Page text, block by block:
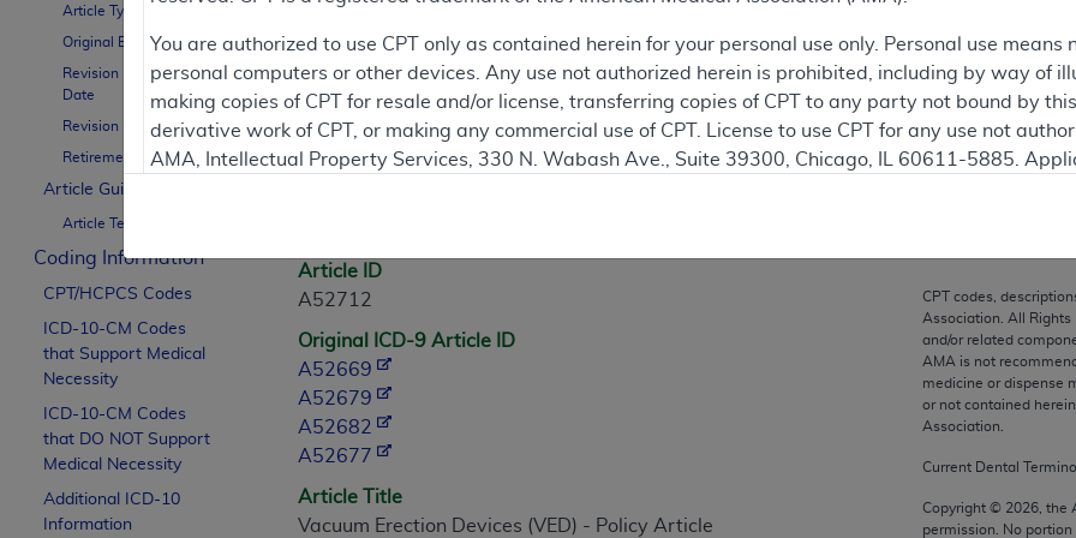
Article Type
Original Effective Date
Revision Effective
Date
Revision Ending Date
Retirement Date
Article Guidance
Article Text
Coding Information
CPT/HCPCS Codes
ICD-10-CM Codes
that Support Medical
Necessity
ICD-10-CM Codes
that DO NOT Support
Medical Necessity
Additional ICD-10
Information
Contractor Information
Article Information
Article ID
A52712
Original ICD-9 Article ID
A52669
A52679
A52682
A52677
Article Title
Vacuum Erection Devices (VED) - Policy Article
CPT codes,
Association. All Rights
and/or related
AMA is not
medicine or dispense
or not contained
Association.
Current Dental
Copyright © 2026 ,
permission. No portion
You are authorized to use CPT only as contained herein for your personal use only. Personal use
personal computers or other devices. Any use not authorized herein is prohibited, including by way of
making copies of CPT for resale and/or license, transferring copies of CPT to any party not bound by
derivative work of CPT, or making any commercial use of CPT. License to use CPT for any use not
AMA, Intellectual Property Services, 330 N. Wabash Ave., Suite 39300, Chicago, IL 60611-5885.
This product includes CPT which is commercial technical data and/or computer data bases and/or
commercial computer software documentation, as applicable which were developed exclusively at
Association, AMA Plaza, 330 N. Wabash Ave., Suite 39300, Chicago, IL 60611-5885. U.S.
perform, display, or disclose these technical data and/or computer data bases and/or computer
are subject to the limited rights restrictions of FAR 52.227-14 (December 2007) and/or subject to the
(December 2007) and FAR 52.227-19 (December 2007), as applicable, and any applicable agency
Defense Federal procurements.
AMA Disclaimer of Warranties and Liabilities